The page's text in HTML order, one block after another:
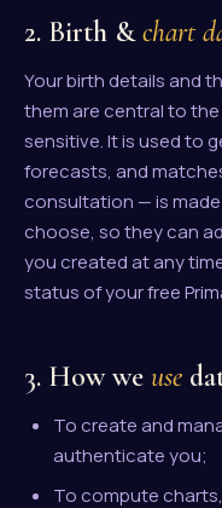
2. Birth &chart
Your birth details and
them are central to
sensitive. It is used to
forecasts, and
consultation — is
choose, so they can
you created at any
status of your free
3. How we use
To create and
authenticate you;
To compute